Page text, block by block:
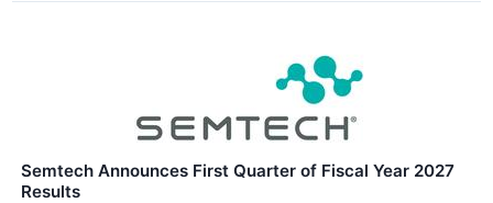
Semtech Announces First Quarter of Fiscal Year 2027
Results